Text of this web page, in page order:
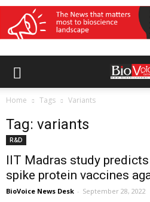
Home Tags Variants
Tag: variants
R&D
IIT Madras study
spike protein vaccines
BioVoice News Desk - September 28, 2022